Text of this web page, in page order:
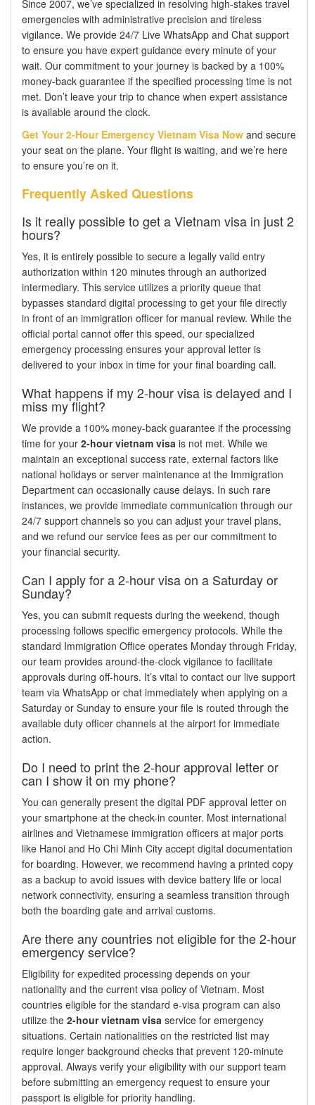
Since 2007, we’ve specialized in resolving high-stakes travel
emergencies with administrative precision and tireless
vigilance. We provide 24/7 Live WhatsApp and Chat support
to ensure you have expert guidance every minute of your
wait. Our commitment to your journey is backed by a 100%
money-back guarantee if the specified processing time is not
met. Don’t leave your trip to chance when expert assistance
is available around the clock.
Get Your 2-Hour Emergency Vietnam Visa Now and secure
your seat on the plane. Your flight is waiting, and we’re here
to ensure you’re on it.
Frequently Asked Questions
Is it really possible to get a Vietnam visa in just 2
hours?
Yes, it is entirely possible to secure a legally valid entry
authorization within 120 minutes through an authorized
intermediary. This service utilizes a priority queue that
bypasses standard digital processing to get your file directly
in front of an immigration officer for manual review. While the
official portal cannot offer this speed, our specialized
emergency processing ensures your approval letter is
delivered to your inbox in time for your final boarding call.
What happens if my 2-hour visa is delayed and I
miss my flight?
We provide a 100% money-back guarantee if the processing
time for your 2-hour vietnam visa is not met. While we
maintain an exceptional success rate, external factors like
national holidays or server maintenance at the Immigration
Department can occasionally cause delays. In such rare
instances, we provide immediate communication through our
24/7 support channels so you can adjust your travel plans,
and we refund our service fees as per our commitment to
your financial security.
Can I apply for a 2-hour visa on a Saturday or
Sunday?
Yes, you can submit requests during the weekend, though
processing follows specific emergency protocols. While the
standard Immigration Office operates Monday through Friday,
our team provides around-the-clock vigilance to facilitate
approvals during off-hours. It’s vital to contact our live support
team via WhatsApp or chat immediately when applying on a
Saturday or Sunday to ensure your file is routed through the
available duty officer channels at the airport for immediate
action.
Do I need to print the 2-hour approval letter or
can I show it on my phone?
You can generally present the digital PDF approval letter on
your smartphone at the check-in counter. Most international
airlines and Vietnamese immigration officers at major ports
like Hanoi and Ho Chi Minh City accept digital documentation
for boarding. However, we recommend having a printed copy
as a backup to avoid issues with device battery life or local
network connectivity, ensuring a seamless transition through
both the boarding gate and arrival customs.
Are there any countries not eligible for the 2-hour
emergency service?
Eligibility for expedited processing depends on your
nationality and the current visa policy of Vietnam. Most
countries eligible for the standard e-visa program can also
utilize the 2-hour vietnam visa service for emergency
situations. Certain nationalities on the restricted list may
require longer background checks that prevent 120-minute
approval. Always verify your eligibility with our support team
before submitting an emergency request to ensure your
passport is eligible for priority handling.